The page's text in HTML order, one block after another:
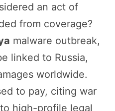
an act of
from coverage?
malware outbreak,
linked to Russia,
worldwide.
to pay, citing war
high-profile legal